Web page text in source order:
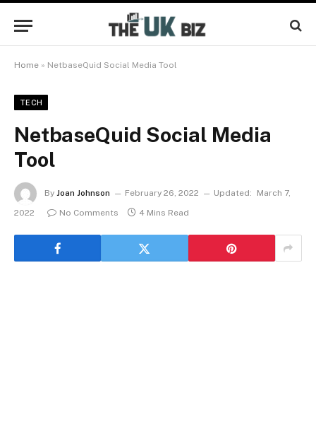
Home » NetbaseQuid Social Media Tool
TECH
NetbaseQuid Social Media
Tool
By Joan Johnson February 26, 2022 Updated:
March 7,
2022
No Comments 4 Mins Read